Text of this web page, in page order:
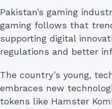
Pakistan’s gaming
gaming follows that
supporting digital
regulations and better
The country’s young,
embraces new
tokens like Hamster